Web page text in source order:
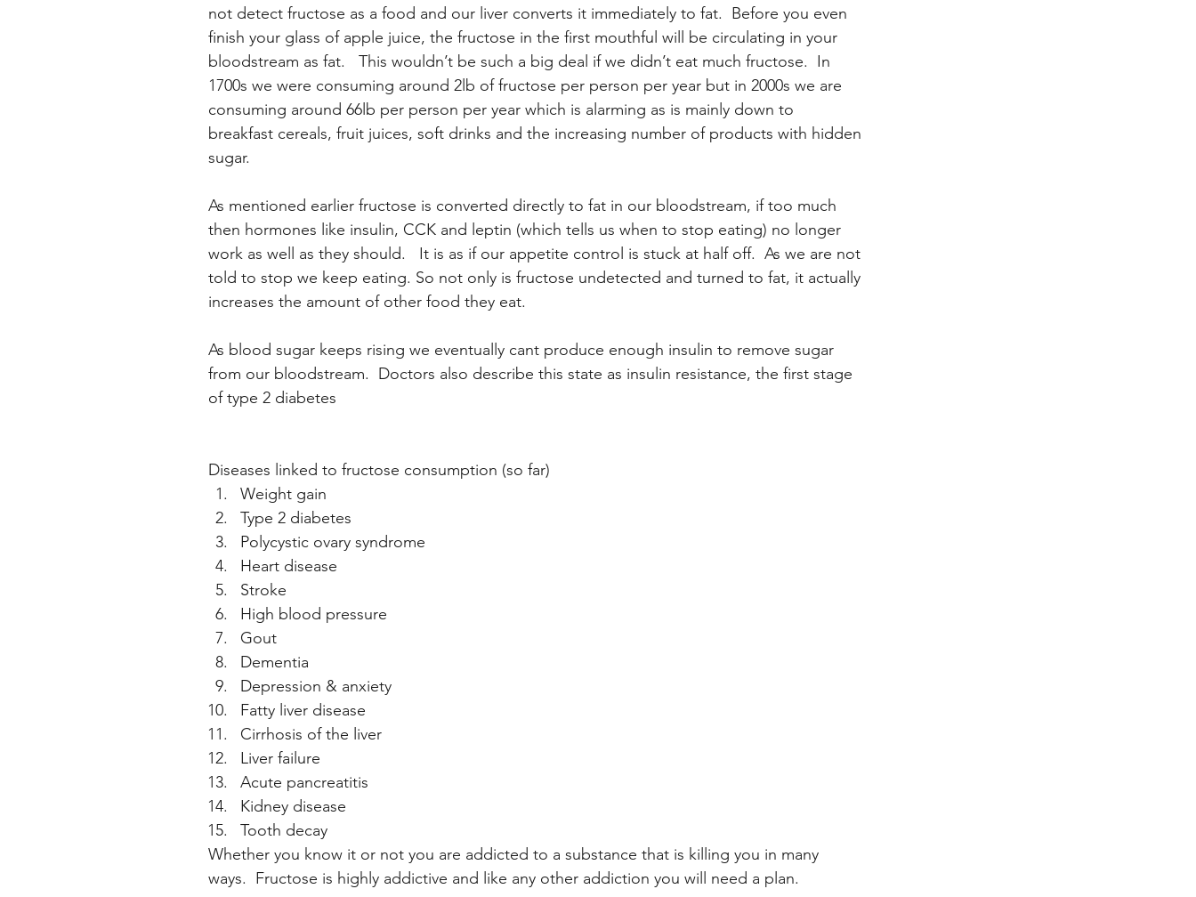
not detect fructose as a food and our liver converts it immediately to fat.  Before you even
finish your glass of apple juice, the fructose in the first mouthful will be circulating in your
bloodstream as fat.   This wouldn’t be such a big deal if we didn’t eat much fructose.  In
1700s we were consuming around 2lb of fructose per person per year but in 2000s we are
consuming around 66lb per person per year which is alarming as is mainly down to
breakfast cereals, fruit juices, soft drinks and the increasing number of products with hidden
sugar.
As mentioned earlier fructose is converted directly to fat in our bloodstream, if too much
then hormones like insulin, CCK and leptin (which tells us when to stop eating) no longer
work as well as they should.   It is as if our appetite control is stuck at half off.  As we are not
told to stop we keep eating. So not only is fructose undetected and turned to fat, it actually
increases the amount of other food they eat.
As blood sugar keeps rising we eventually cant produce enough insulin to remove sugar
from our bloodstream.  Doctors also describe this state as insulin resistance, the first stage
of type 2 diabetes
Diseases linked to fructose consumption (so far)
Weight gain
Type 2 diabetes
Polycystic ovary syndrome
Heart disease
Stroke
High blood pressure
Gout
Dementia
Depression & anxiety
Fatty liver disease
Cirrhosis of the liver
Liver failure
Acute pancreatitis
Kidney disease
Tooth decay
Whether you know it or not you are addicted to a substance that is killing you in many
ways.  Fructose is highly addictive and like any other addiction you will need a plan.